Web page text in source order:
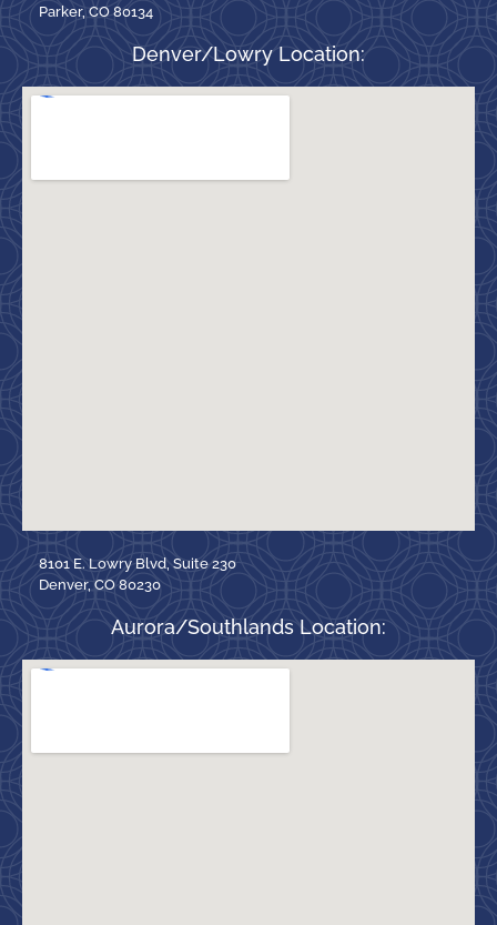
Parker, CO 80134
Denver/Lowry Location:
8101 E. Lowry Blvd, Suite 230
Denver, CO 80230
Aurora/Southlands Location: